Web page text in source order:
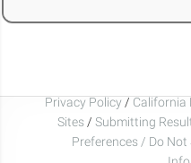
Privacy Policy / California
Sites / Submitting
Preferences / Do Not